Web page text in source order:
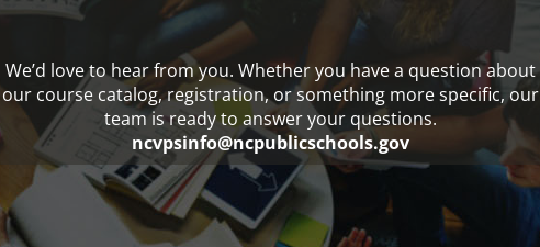
We’d love to hear from you. Whether you have a question about
our course catalog, registration, or something more specific, our
team is ready to answer your questions.
ncvpsinfo@ncpublicschools.gov